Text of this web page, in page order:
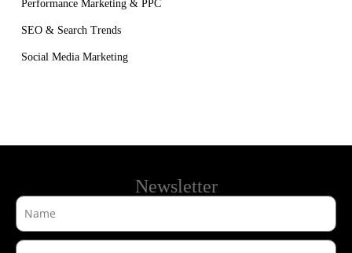
Performance Marketing & PPC
SEO & Search Trends
Social Media Marketing
Newsletter